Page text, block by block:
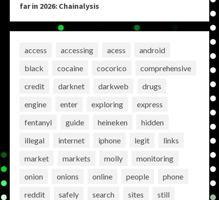
far in 2026: Chainalysis
access accessing acess
android
black
cocaine cocorico
comprehensive
credit
darknet darkweb
drugs
engine
enter exploring
express
fentanyl
guide heineken
hidden
illegal
internet iphone legit
links
market
markets molly
monitoring
onion
onions online people
phone
reddit
safely search sites
still